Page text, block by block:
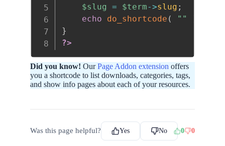
$slug
= $term->slug ;
echo
do_shortcode ( ""
}
?>
Did you know! OurPage Addon extension offers
you a shortcode to list downloads, categories, tags,
and show info pages about each of your resources.
Was this page helpful? Yes No 0 0